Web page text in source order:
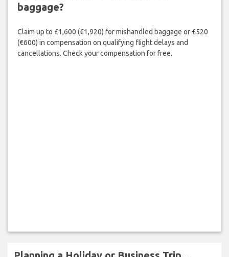
baggage?
Claim up to £1,600 (€1,920) for mishandled baggage or £520
(€600) in compensation on qualifying flight delays and
cancellations. Check your compensation for free.